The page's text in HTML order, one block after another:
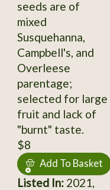
seeds are of
mixed
Susquehanna,
Campbell's, and
Overleese
parentage;
selected for large
fruit and lack of
"burnt" taste.
$8
Add To Basket
Listed In:2021,